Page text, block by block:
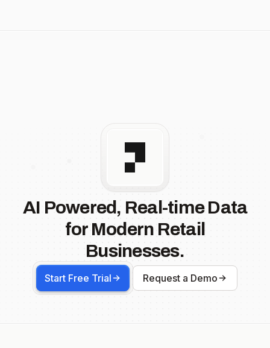
AI Powered, Real-time Data
for Modern Retail
Businesses.
Start Free Trial Request a Demo